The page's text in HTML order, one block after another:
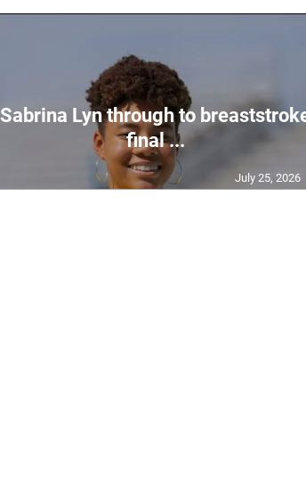
Sabrina Lyn through to
final ...
July 25, 2026